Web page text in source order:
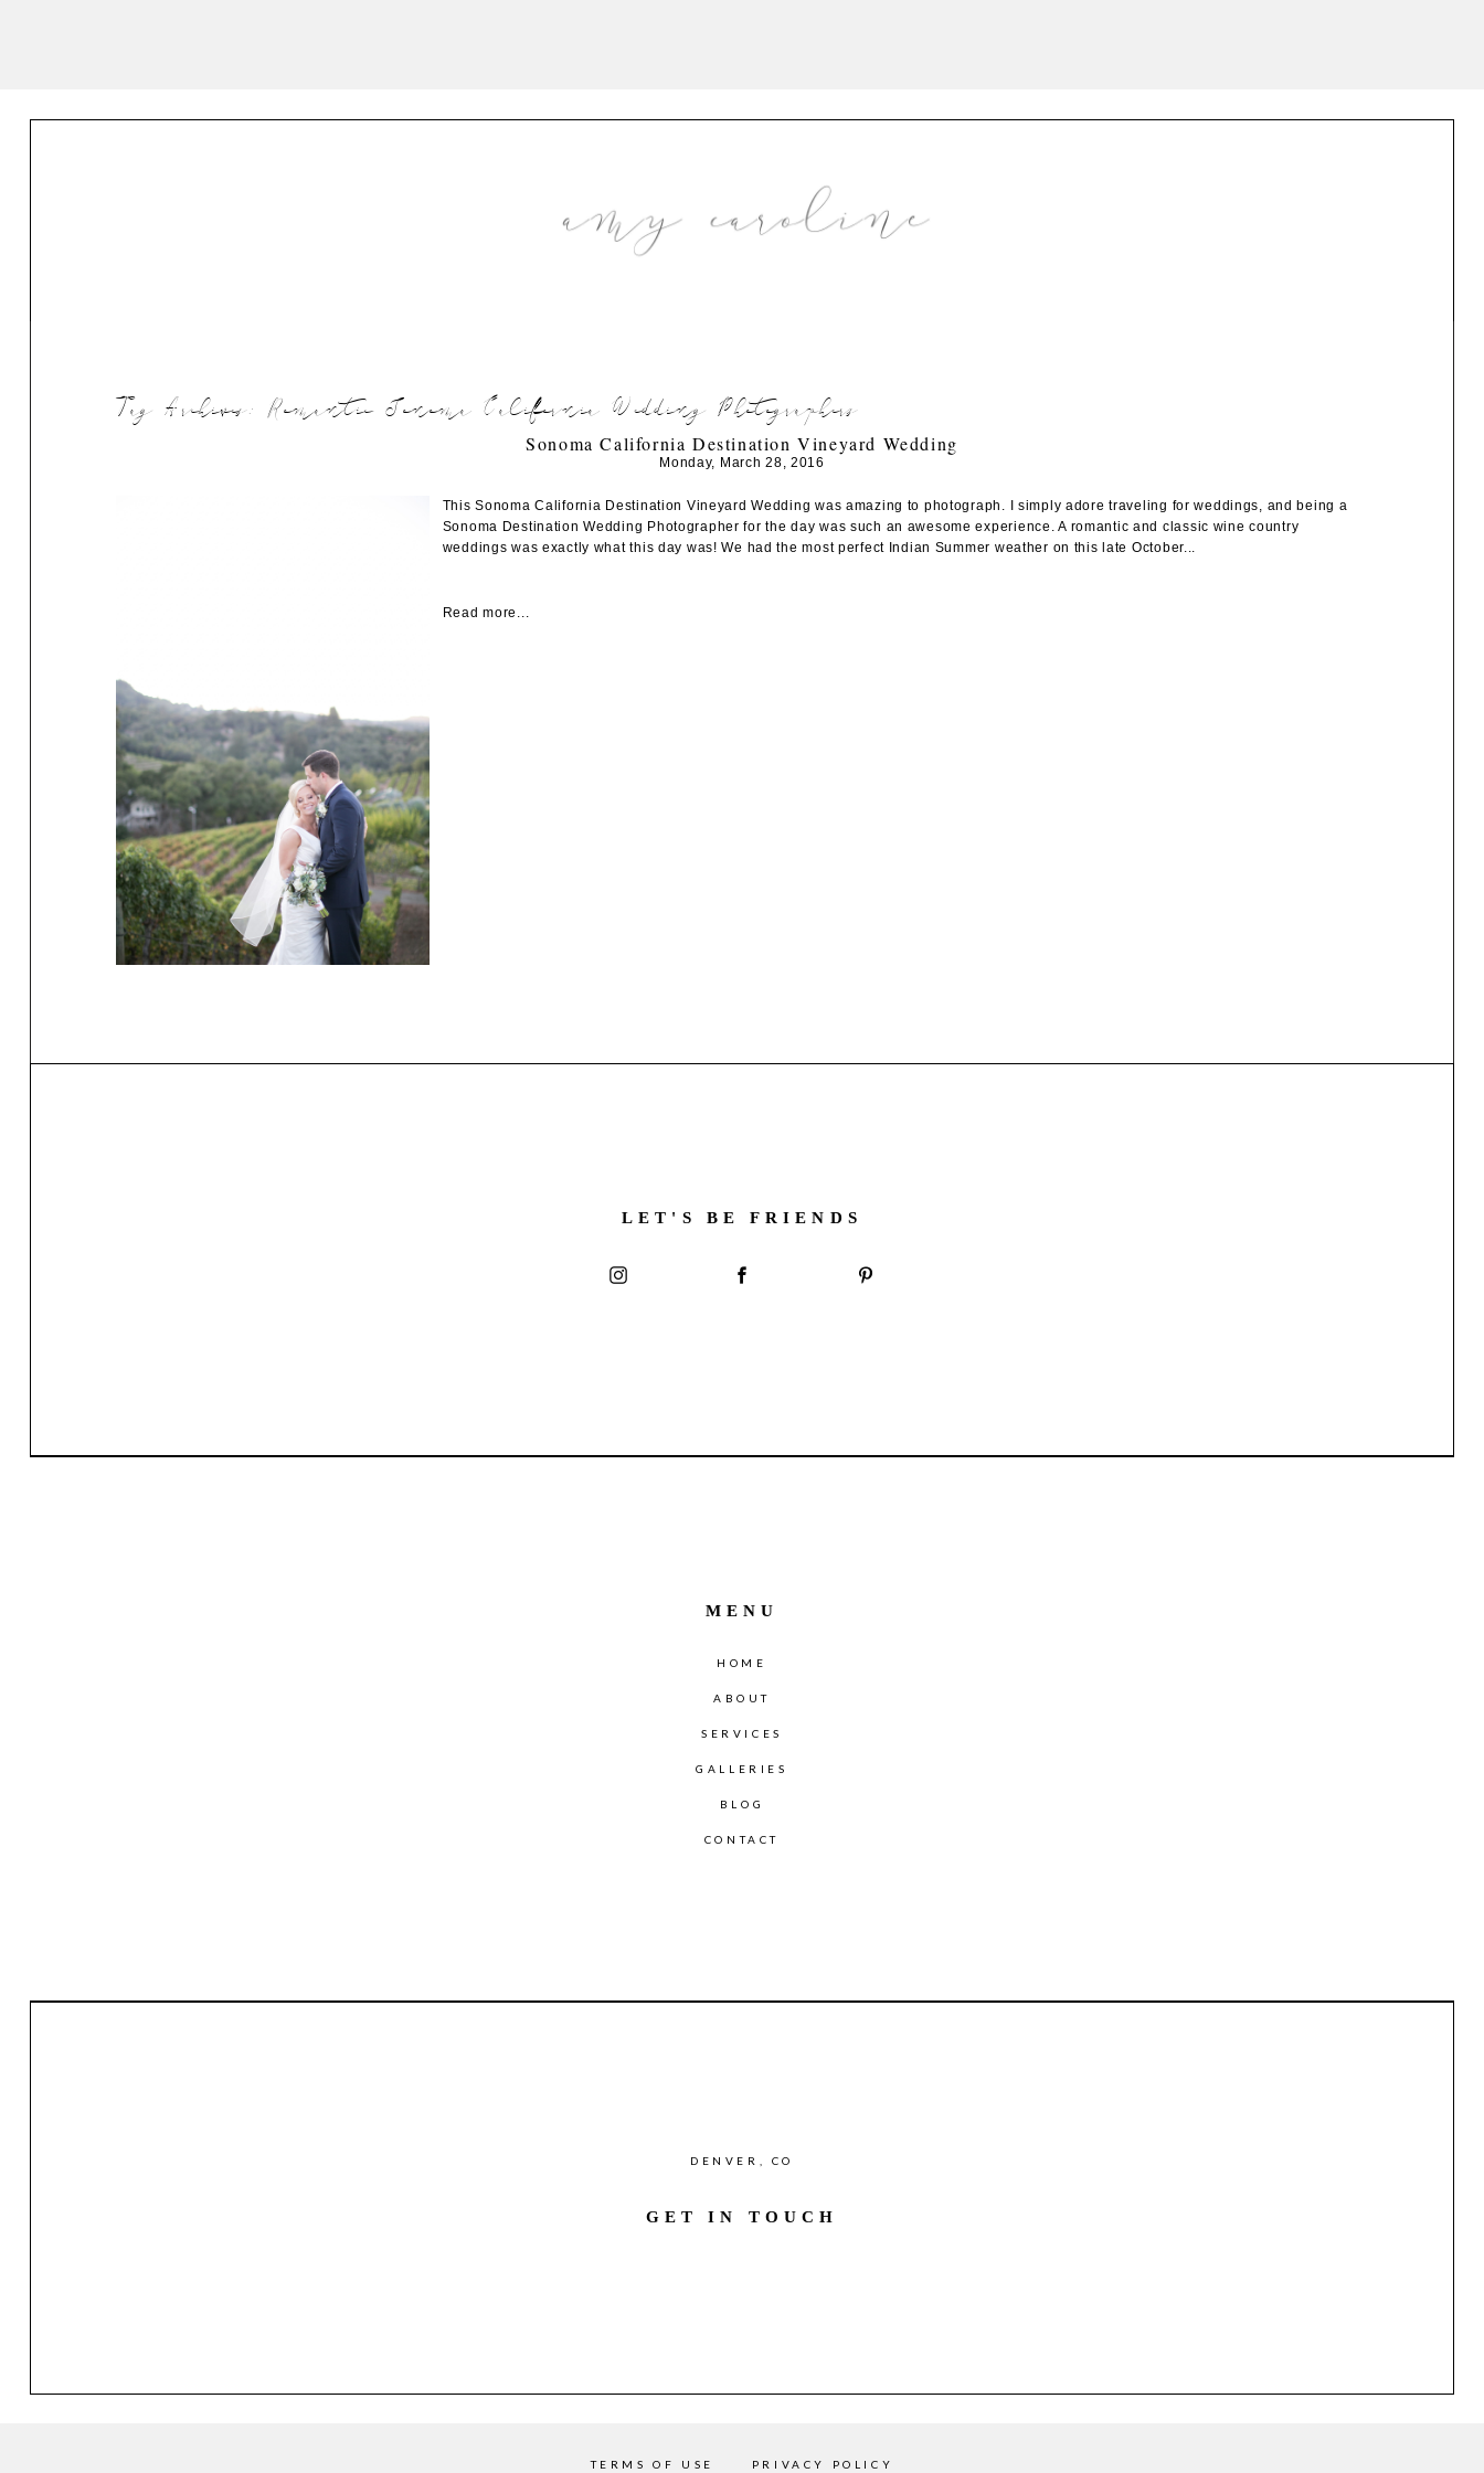
Tag Archives: Romantic Sonoma California Wedding Photographers
Sonoma California Destination Vineyard Wedding
Monday, March 28, 2016
This Sonoma California Destination Vineyard Wedding was amazing to photograph. I simply adore traveling for weddings, and being a
Sonoma Destination Wedding Photographer for the day was such an awesome experience. A romantic and classic wine country
weddings was exactly what this day was! We had the most perfect Indian Summer weather on this late October...
Read more...
LET'S BE FRIENDS
MENU
HOME
ABOUT
SERVICES
GALLERIES
BLOG
CONTACT
DENVER, CO
GET IN TOUCH
TERMS OF USE PRIVACY POLICY